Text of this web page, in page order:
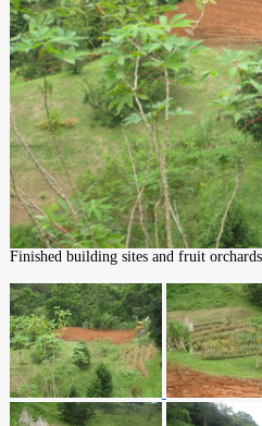
Finished building sites and fruit